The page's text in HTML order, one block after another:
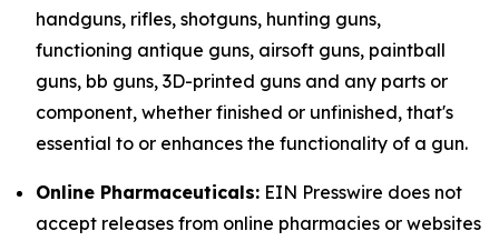
handguns, rifles, shotguns, hunting guns,
functioning antique guns, airsoft guns, paintball
guns, bb guns, 3D-printed guns and any parts or
component, whether finished or unfinished, that's
essential to or enhances the functionality of a gun.
Online Pharmaceuticals: EIN Presswire does not
accept releases from online pharmacies or websites